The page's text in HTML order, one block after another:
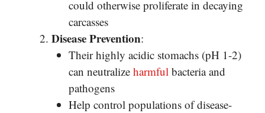
could otherwise proliferate in decaying
carcasses
Disease Prevention:
Their highly acidic stomachs (pH 1-2)
can neutralize harmfulbacteria and
pathogens
Help control populations of disease-